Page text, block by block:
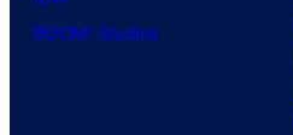
BOOM! Studios